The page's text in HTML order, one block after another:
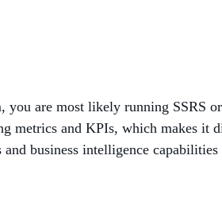
are most likely running SSRS
metrics and KPIs, which makes
business intelligence